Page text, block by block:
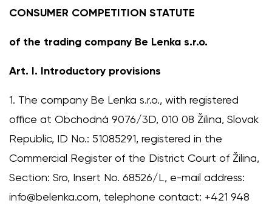
CONSUMER COMPETITION STATUTE
of the trading company Be Lenka s.r.o.
Art. I. Introductory provisions
1. The company Be Lenka s.r.o., with registered
office at Obchodná 9076/3D, 010 08 Žilina, Slovak
Republic, ID No.: 51085291, registered in the
Commercial Register of the District Court of Žilina,
Section: Sro, Insert No. 68526/L, e-mail address:
info@belenka.com, telephone contact: +421 948